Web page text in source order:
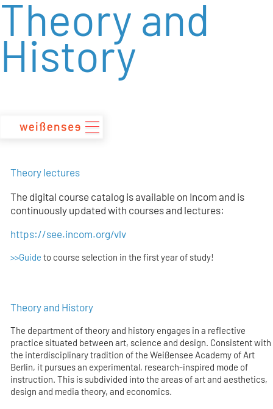
zum
Theory and
History
Theory lectures
The digital course catalog is available on Incom and is
continuously updated with courses and lectures:
https://see.incom.org/vlv
>>Guide to course selection in the first year of study!
Theory and History
The department of theory and history engages in a reflective
practice situated between art, science and design. Consistent with
the interdisciplinary tradition of the Weißensee Academy of Art
Berlin, it pursues an experimental, research-inspired mode of
instruction. This is subdivided into the areas of art and aesthetics,
design and media theory, and economics.